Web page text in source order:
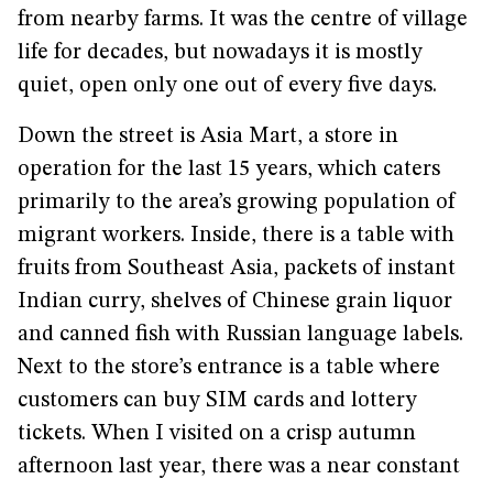
from nearby farms. It was the centre of village
life for decades, but nowadays it is mostly
quiet, open only one out of every five days.
Down the street is Asia Mart, a store in
operation for the last 15 years, which caters
primarily to the area’s growing population of
migrant workers. Inside, there is a table with
fruits from Southeast Asia, packets of instant
Indian curry, shelves of Chinese grain liquor
and canned fish with Russian language labels.
Next to the store’s entrance is a table where
customers can buy SIM cards and lottery
tickets. When I visited on a crisp autumn
afternoon last year, there was a near constant